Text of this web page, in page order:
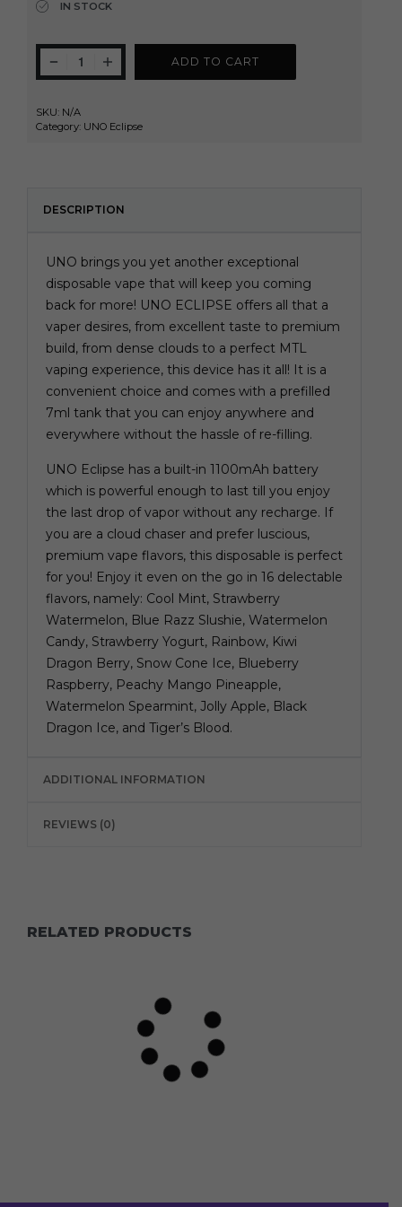
IN STOCK
ADD TO CART
SKU: N/A
Category: UNO Eclipse
DESCRIPTION
UNO brings you yet another exceptional
disposable vape that will keep you coming
back for more! UNO ECLIPSE offers all that a
vaper desires, from excellent taste to premium
build, from dense clouds to a perfect MTL
vaping experience, this device has it all! It is a
convenient choice and comes with a prefilled
7ml tank that you can enjoy anywhere and
everywhere without the hassle of re-filling.
UNO Eclipse has a built-in 1100mAh battery
which is powerful enough to last till you enjoy
the last drop of vapor without any recharge. If
you are a cloud chaser and prefer luscious,
premium vape flavors, this disposable is perfect
for you! Enjoy it even on the go in 16 delectable
flavors, namely: Cool Mint, Strawberry
Watermelon, Blue Razz Slushie, Watermelon
Candy, Strawberry Yogurt, Rainbow, Kiwi
Dragon Berry, Snow Cone Ice, Blueberry
Raspberry, Peachy Mango Pineapple,
Watermelon Spearmint, Jolly Apple, Black
Dragon Ice, and Tiger’s Blood.
ADDITIONAL INFORMATION
REVIEWS (0)
RELATED PRODUCTS